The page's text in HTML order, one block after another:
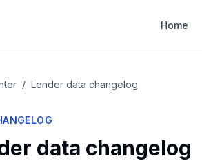
Home
/ Lender data changelog
data changelog